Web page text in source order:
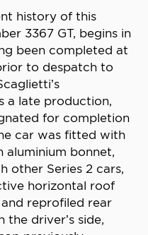
history of this
3367 GT, begins in
been completed at
to despatch to
a late production,
for completion
car was fitted with
aluminium bonnet,
other Series 2 cars,
horizontal roof
reprofiled rear
the driver’s side,